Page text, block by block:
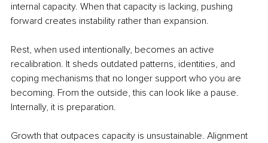
internal capacity. When that capacity is lacking, pushing
forward creates instability rather than expansion.
Rest, when used intentionally, becomes an active
recalibration. It sheds outdated patterns, identities, and
coping mechanisms that no longer support who you are
becoming. From the outside, this can look like a pause.
Internally, it is preparation.
Growth that outpaces capacity is unsustainable. Alignment